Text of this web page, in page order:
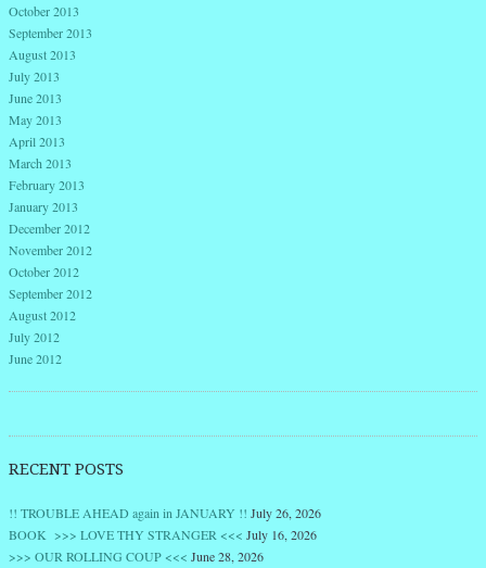
October 2013
September 2013
August 2013
July 2013
June 2013
May 2013
April 2013
March 2013
February 2013
January 2013
December 2012
November 2012
October 2012
September 2012
August 2012
July 2012
June 2012
RECENT POSTS
!! TROUBLE AHEAD again in JANUARY !! July 26, 2026
BOOK >>> LOVE THY STRANGER <<< July 16, 2026
>>> OUR ROLLING COUP <<< June 28, 2026